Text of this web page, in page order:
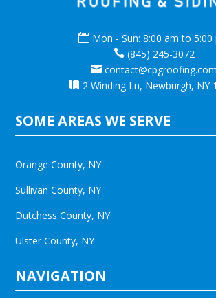
 Mon - Sun: 8:00 am to 5:00
 (845) 245-3072
 contact@cpgroofing.com
 2 Winding Ln, Newburgh, NY
SOME AREAS WE SERVE
Orange County, NY
Sullivan County, NY
Dutchess County, NY
Ulster County, NY
NAVIGATION